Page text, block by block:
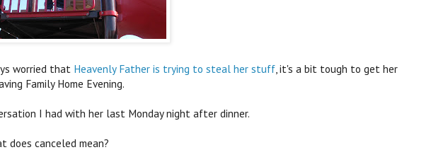
worried that Heavenly Father is trying to steal her stuff , it's a bit tough to get her
Family Home Evening.
I had with her last Monday night after dinner.
does canceled mean?